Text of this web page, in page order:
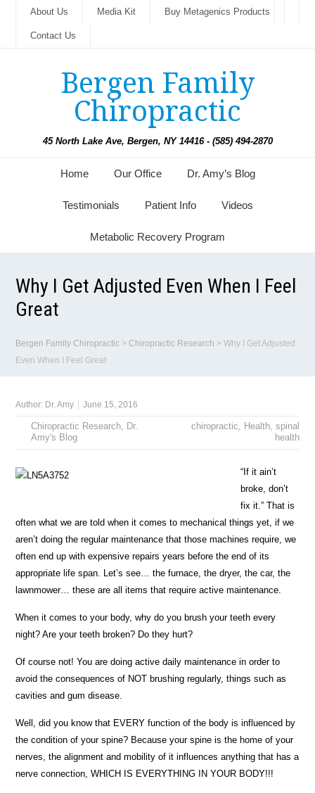
About Us Media Kit Buy Metagenics Products
Contact Us
Bergen Family
Chiropractic
45 North Lake Ave, Bergen, NY 14416 - (585) 494-2870
Home Our Office Dr. Amy’s Blog
Testimonials Patient Info Videos
Metabolic Recovery Program
Why I Get Adjusted Even When I Feel
Great
Bergen Family Chiropractic >Chiropractic Research >Why I Get Adjusted
Even When I Feel Great
Author: Dr. Amy June 15, 2016
Chiropractic Research, Dr.
Amy's Blog
chiropractic, Health, spinal
health
“If it ain’t
broke, don’t
fix it.” That is
often what we are told when it comes to mechanical things yet, if we
aren’t doing the regular maintenance that those machines require, we
often end up with expensive repairs years before the end of its
appropriate life span. Let’s see… the furnace, the dryer, the car, the
lawnmower… these are all items that require active maintenance.
When it comes to your body, why do you brush your teeth every
night? Are your teeth broken? Do they hurt?
Of course not! You are doing active daily maintenance in order to
avoid the consequences of NOT brushing regularly, things such as
cavities and gum disease.
Well, did you know that EVERY function of the body is influenced by
the condition of your spine? Because your spine is the home of your
nerves, the alignment and mobility of it influences anything that has a
nerve connection, WHICH IS EVERYTHING IN YOUR BODY!!!